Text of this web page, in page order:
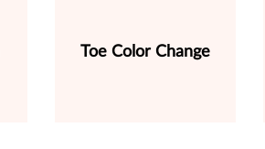
Toe Color Change